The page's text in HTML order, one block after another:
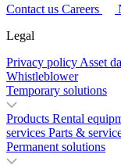
Contact us Careers
Legal
Privacy policy Asset
Whistleblower
Temporary solutions
Products Rental
services Parts &
Permanent solutions